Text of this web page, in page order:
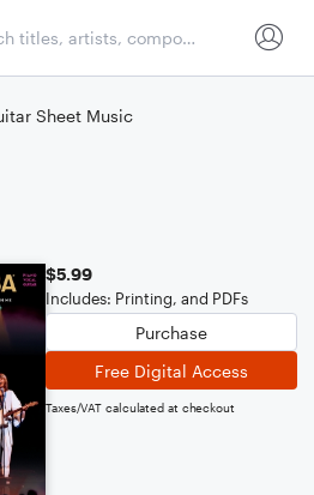
Sheet Music
$5.99
Includes: Printing, and PDFs
Purchase
Free Digital Access
Taxes/VAT calculated at checkout